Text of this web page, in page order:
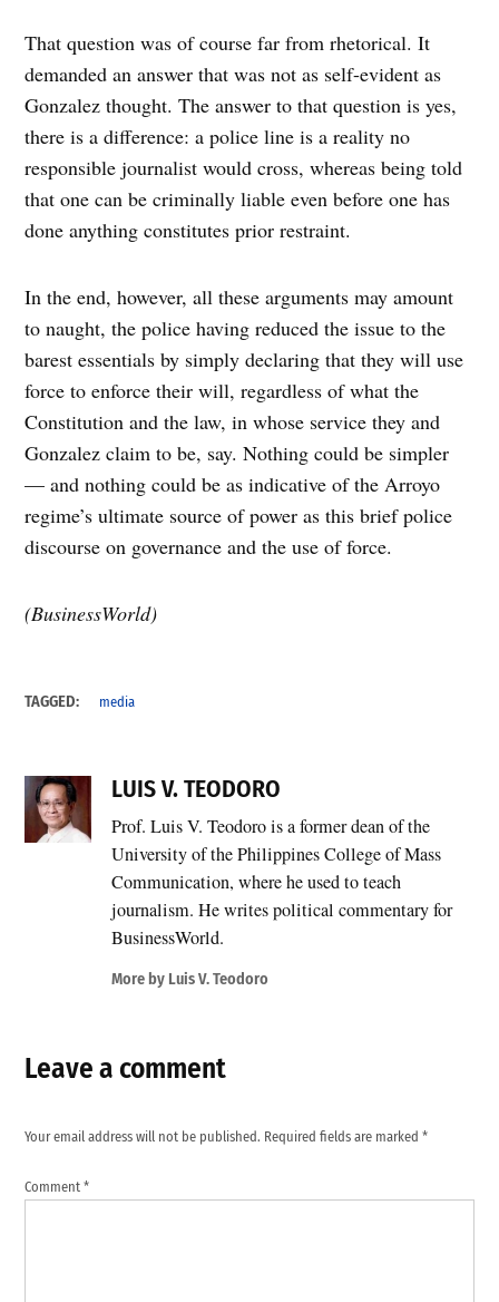
That question was of course far from rhetorical. It
demanded an answer that was not as self-evident as
Gonzalez thought. The answer to that question is yes,
there is a difference: a police line is a reality no
responsible journalist would cross, whereas being told
that one can be criminally liable even before one has
done anything constitutes prior restraint.
In the end, however, all these arguments may amount
to naught, the police having reduced the issue to the
barest essentials by simply declaring that they will use
force to enforce their will, regardless of what the
Constitution and the law, in whose service they and
Gonzalez claim to be, say. Nothing could be simpler
— and nothing could be as indicative of the Arroyo
regime’s ultimate source of power as this brief police
discourse on governance and the use of force.
(BusinessWorld)
TAGGED: media
LUIS V. TEODORO
Prof. Luis V. Teodoro is a former dean of the
University of the Philippines College of Mass
Communication, where he used to teach
journalism. He writes political commentary for
BusinessWorld.
More by Luis V. Teodoro
Leave a comment
Your email address will not be published. Required fields are marked*
Comment*